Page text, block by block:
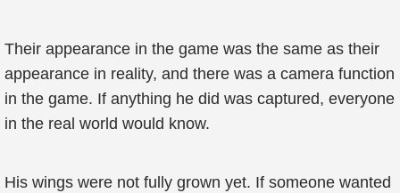
Their appearance in the game was the same as their
appearance in reality, and there was a camera function
in the game. If anything he did was captured, everyone
in the real world would know.
His wings were not fully grown yet. If someone wanted